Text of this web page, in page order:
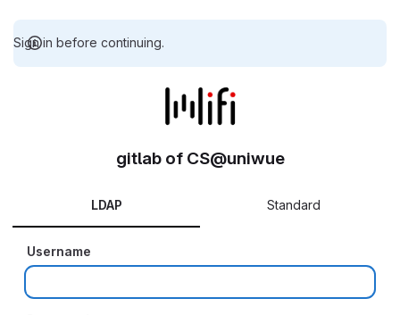
Sign in before continuing.
gitlab of CS@uniwue
LDAP Standard
Username